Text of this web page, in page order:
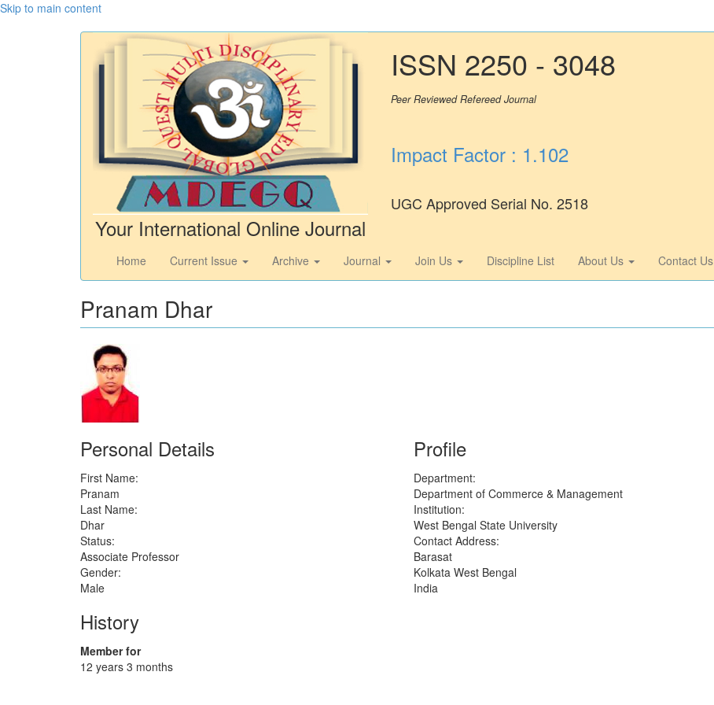
Skip to main content
Your International Online Journal
ISSN 2250 - 3048
Peer Reviewed Refereed Journal
Impact Factor : 1.102
UGC Approved Serial No. 2518
Home Current Issue Archive Journal Join Us Discipline List About Us Contact Us
Pranam Dhar
Personal Details
First Name:
Pranam
Last Name:
Dhar
Status:
Associate Professor
Gender:
Male
Profile
Department:
Department of Commerce & Management
Institution:
West Bengal State University
Contact Address:
Barasat
Kolkata West Bengal
India
History
Member for
12 years 3 months